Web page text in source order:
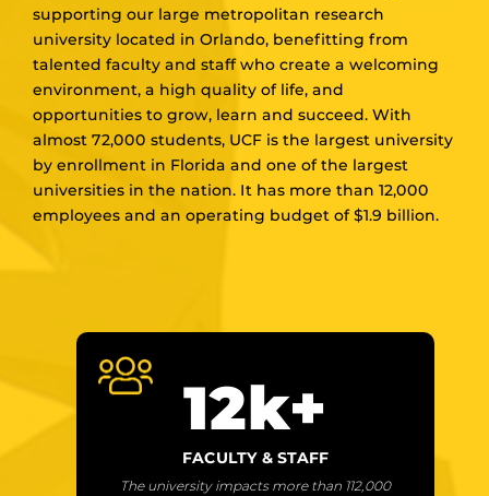
supporting our large metropolitan research
university located in Orlando, benefitting from
talented faculty and staff who create a welcoming
environment, a high quality of life, and
opportunities to grow, learn and succeed. With
almost 72,000 students, UCF is the largest university
by enrollment in Florida and one of the largest
universities in the nation. It has more than 12,000
employees and an operating budget of $1.9 billion.
12k+
FACULTY & STAFF
The university impacts more than 112,000